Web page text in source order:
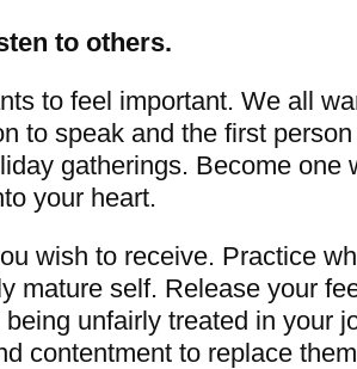
to others.
to feel important. We all
to speak and the first
gatherings. Become one
your heart.
wish to receive. Practice
mature self. Release your
being unfairly treated in your
contentment to replace